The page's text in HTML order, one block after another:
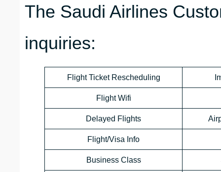
The Saudi Airlines
inquiries:
Flight Ticket Rescheduling
Flight Wifi
Delayed Flights
Flight/Visa Info
Business Class